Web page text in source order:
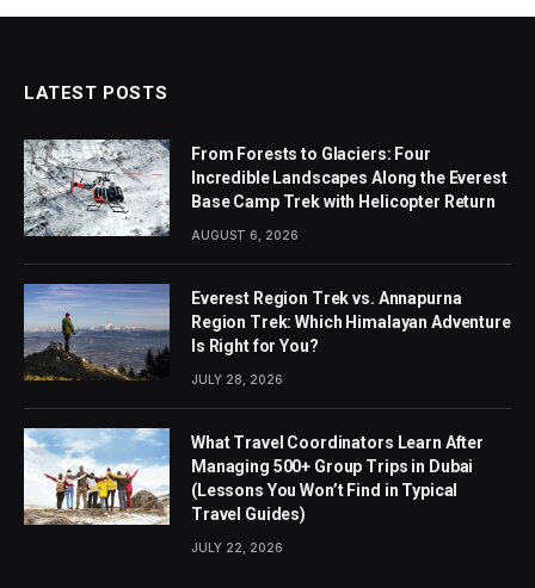
LATEST POSTS
From Forests to Glaciers: Four
Incredible Landscapes Along the Everest
Base Camp Trek with Helicopter Return
AUGUST 6, 2026
Everest Region Trek vs. Annapurna
Region Trek: Which Himalayan Adventure
Is Right for You?
JULY 28, 2026
What Travel Coordinators Learn After
Managing 500+ Group Trips in Dubai
(Lessons You Won’t Find in Typical
Travel Guides)
JULY 22, 2026